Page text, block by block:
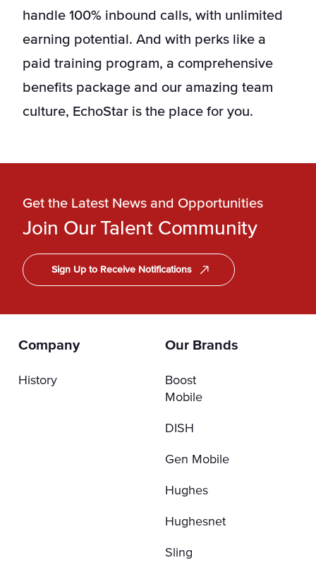
handle 100% inbound calls, with unlimited
earning potential. And with perks like a
paid training program, a comprehensive
benefits package and our amazing team
culture, EchoStar is the place for you.
Get the Latest News and Opportunities
Join Our Talent Community
Sign Up to Receive Notifications
Company
History
Our Brands
Boost
Mobile
DISH
Gen Mobile
Hughes
Hughesnet
Sling